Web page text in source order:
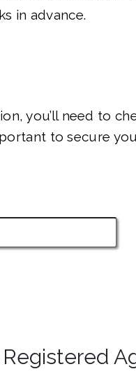
in advance.
you’ll need to
to secure